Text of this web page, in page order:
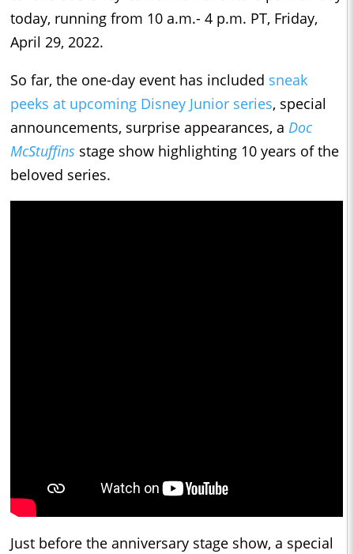
today, running from 10 a.m.- 4 p.m. PT, Friday,
April 29, 2022.
So far, the one-day event has included sneak
peeks at upcoming Disney Junior series, special
announcements, surprise appearances, a Doc
McStuffins stage show highlighting 10 years of the
beloved series.
Just before the anniversary stage show, a special